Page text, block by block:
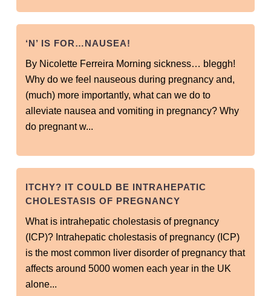
‘N’ IS FOR…NAUSEA!
By Nicolette Ferreira Morning sickness… bleggh!
Why do we feel nauseous during pregnancy and,
(much) more importantly, what can we do to
alleviate nausea and vomiting in pregnancy? Why
do pregnant w...
ITCHY? IT COULD BE INTRAHEPATIC
CHOLESTASIS OF PREGNANCY
What is intrahepatic cholestasis of pregnancy
(ICP)? Intrahepatic cholestasis of pregnancy (ICP)
is the most common liver disorder of pregnancy that
affects around 5000 women each year in the UK
alone...